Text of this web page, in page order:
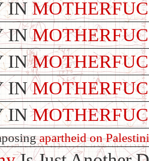
IN
IN
IN
IN
IN
apartheid on